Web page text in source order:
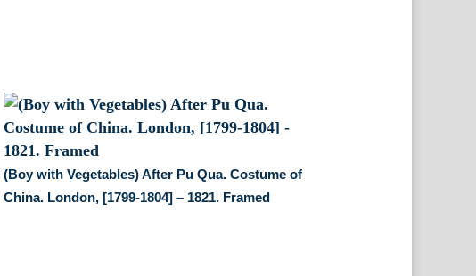
(Boy with Vegetables) After Pu Qua. Costume of
China. London, [1799-1804] – 1821. Framed